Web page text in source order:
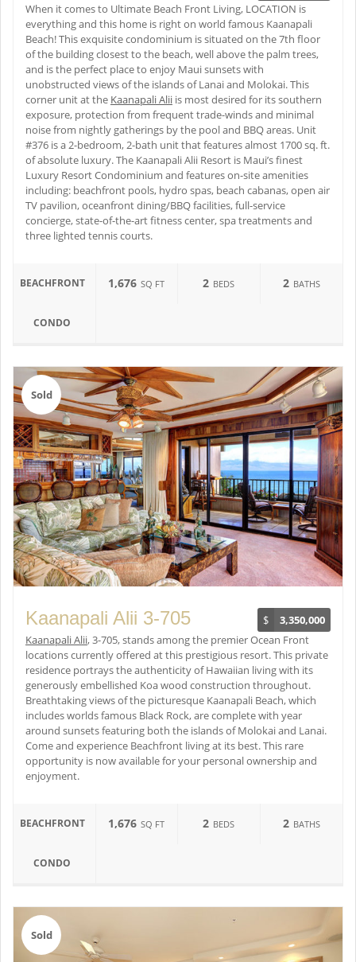
When it comes to Ultimate Beach Front Living, LOCATION is
everything and this home is right on world famous Kaanapali
Beach! This exquisite condominium is situated on the 7th floor
of the building closest to the beach, well above the palm trees,
and is the perfect place to enjoy Maui sunsets with
unobstructed views of the islands of Lanai and Molokai. This
corner unit at the Kaanapali Alii is most desired for its southern
exposure, protection from frequent trade-winds and minimal
noise from nightly gatherings by the pool and BBQ areas. Unit
#376 is a 2-bedroom, 2-bath unit that features almost 1700 sq. ft.
of absolute luxury. The Kaanapali Alii Resort is Maui’s finest
Luxury Resort Condominium and features on-site amenities
including: beachfront pools, hydro spas, beach cabanas, open air
TV pavilion, oceanfront dining/BBQ facilities, full-service
concierge, state-of-the-art fitness center, spa treatments and
three lighted tennis courts.
BEACHFRONT
CONDO
1,676 SQ FT 2 BEDS 2 BATHS
Sold
$ 3,350,000
Kaanapali Alii 3-705
Kaanapali Alii, 3-705, stands among the premier Ocean Front
locations currently offered at this prestigious resort. This private
residence portrays the authenticity of Hawaiian living with its
generously embellished Koa wood construction throughout.
Breathtaking views of the picturesque Kaanapali Beach, which
includes worlds famous Black Rock, are complete with year
around sunsets featuring both the islands of Molokai and Lanai.
Come and experience Beachfront living at its best. This rare
opportunity is now available for your personal ownership and
enjoyment.
BEACHFRONT
CONDO
1,676 SQ FT 2 BEDS 2 BATHS
Sold